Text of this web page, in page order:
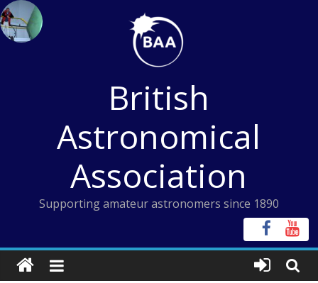
Skip
to
content
British
Astronomical
Association
Supporting amateur astronomers since 1890